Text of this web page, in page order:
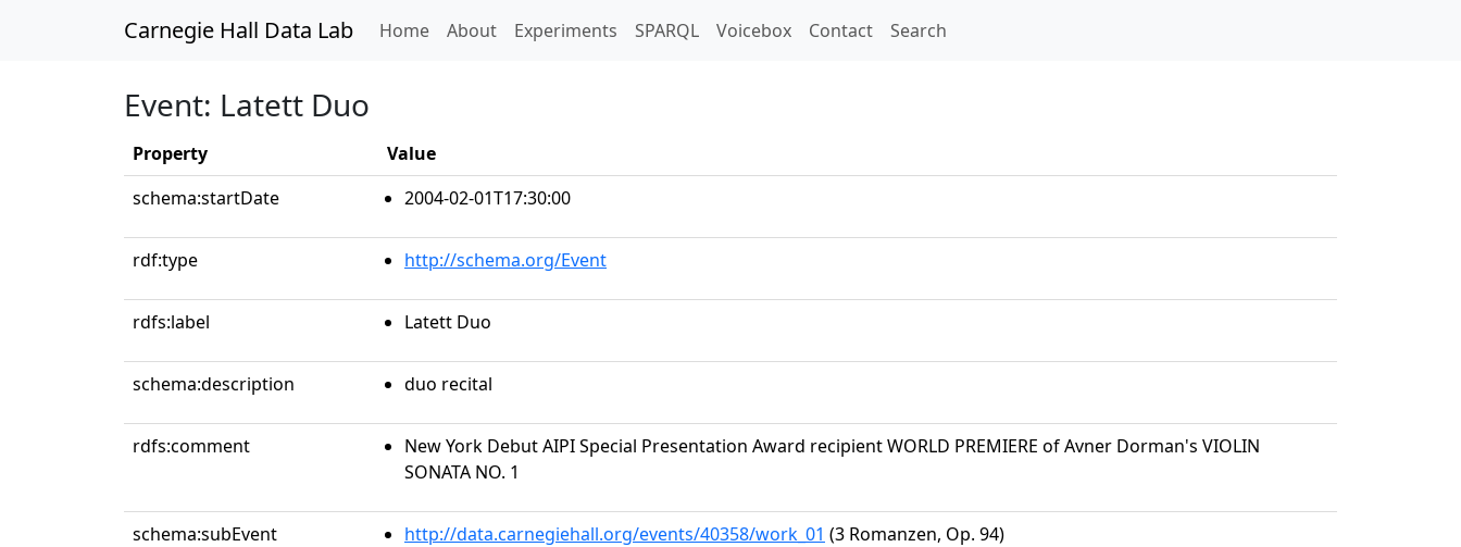
Carnegie Hall Data Lab Home(current)
About Experiments SPARQL Voicebox Contact Search
Event: Latett Duo
Property
Value
schema:startDate
2004-02-01T17:30:00
rdf:type http://schema.org/Event
rdfs:label Latett Duo
schema:description duo recital
rdfs:comment
New York Debut AIPI Special Presentation Award recipient WORLD PREMIERE of Avner Dorman's VIOLIN
SONATA NO. 1
schema:subEvent http://data.carnegiehall.org/events/40358/work_01 (3 Romanzen, Op. 94)